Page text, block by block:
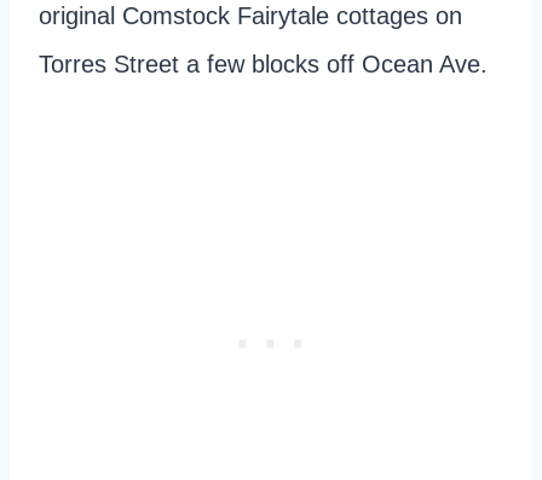
original Comstock Fairytale cottages on
Torres Street a few blocks off Ocean Ave.